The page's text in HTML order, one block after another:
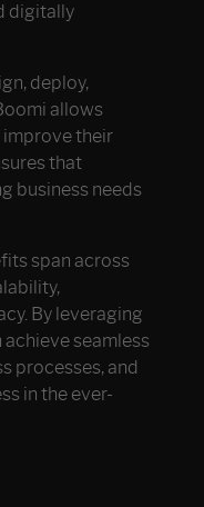
digitally
deploy,
allows
their
that
business needs
span across
By leveraging
seamless
processes, and
in the ever-